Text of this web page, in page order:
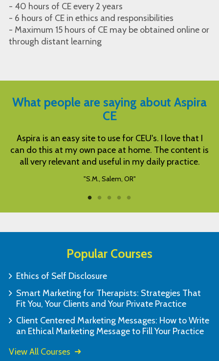
- 40 hours of CE every 2 years
- 6 hours of CE in ethics and responsibilities
- Maximum 15 hours of CE may be obtained online or
through distant learning
What people are saying about Aspira
CE
Excellent courses at great price, and easy to
complete at own pace.
"C.A., Montebello, CA"
Popular Courses
Ethics of Self Disclosure
Smart Marketing for Therapists: Strategies That
Fit You, Your Clients and Your Private Practice
Client Centered Marketing Messages: How to Write
an Ethical Marketing Message to Fill Your Practice
View All Courses